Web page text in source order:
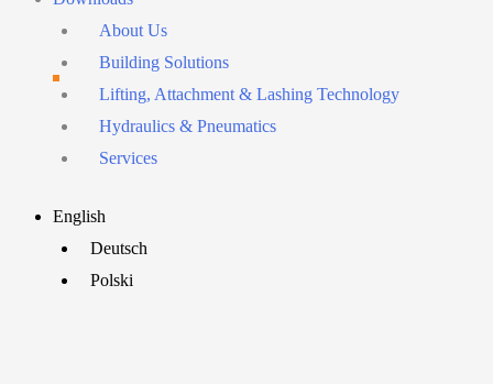
About Us
Building Solutions
Lifting, Attachment & Lashing Technology
Hydraulics & Pneumatics
Services
English
Deutsch
Polski